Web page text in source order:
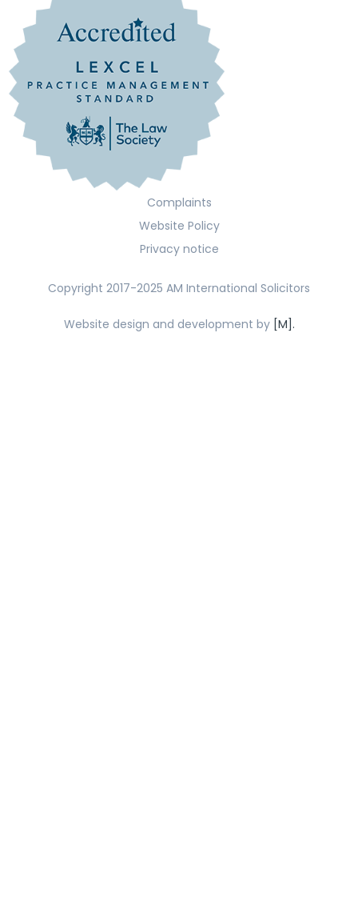
Complaints
Website Policy
Privacy notice
Copyright 2017-2025 AM International Solicitors
Website design and development by [M].